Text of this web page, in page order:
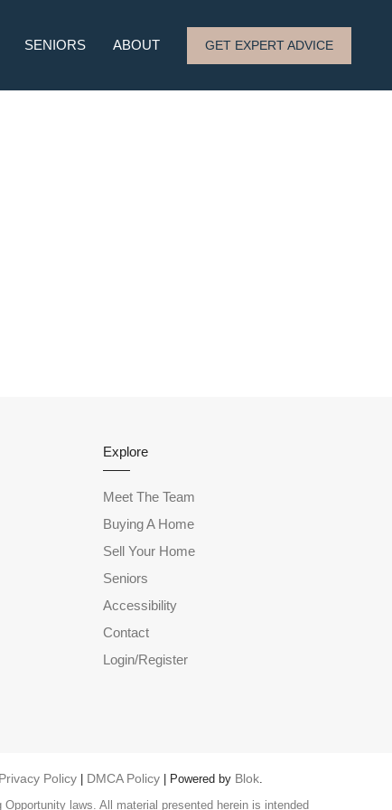
SENIORS ABOUT GET EXPERT ADVICE
Explore
Meet The Team
Buying A Home
Sell Your Home
Seniors
Accessibility
Contact
Login/Register
Privacy Policy | DMCA Policy | Powered by Blok
laws. All material presented herein is intended